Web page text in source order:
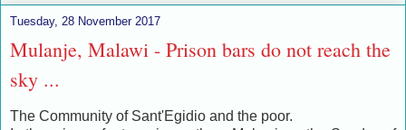
Tuesday, 28 November 2017
Mulanje, Malawi - Prison bars do not reach the
sky ...
The Community of Sant'Egidio and the poor.